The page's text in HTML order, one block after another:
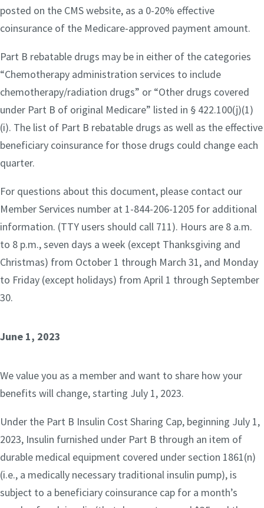
posted on the CMS website, as a 0-20% effective
coinsurance of the Medicare-approved payment amount.
Part B rebatable drugs may be in either of the categories
“Chemotherapy administration services to include
chemotherapy/radiation drugs” or “Other drugs covered
under Part B of original Medicare” listed in § 422.100(j)(1)
(i). The list of Part B rebatable drugs as well as the effective
beneficiary coinsurance for those drugs could change each
quarter.
For questions about this document, please contact our
Member Services number at 1-844-206-1205 for additional
information. (TTY users should call 711). Hours are 8 a.m.
to 8 p.m., seven days a week (except Thanksgiving and
Christmas) from October 1 through March 31, and Monday
to Friday (except holidays) from April 1 through September
30.
June 1, 2023
We value you as a member and want to share how your
benefits will change, starting July 1, 2023.
Under the Part B Insulin Cost Sharing Cap, beginning July 1,
2023, Insulin furnished under Part B through an item of
durable medical equipment covered under section 1861(n)
(i.e., a medically necessary traditional insulin pump), is
subject to a beneficiary coinsurance cap for a month’s